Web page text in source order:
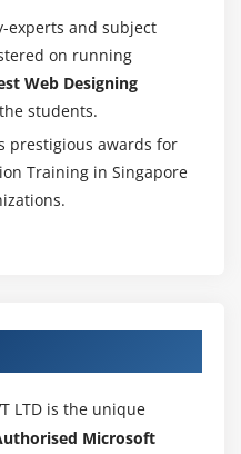
experts and subject
on running
Web Designing
students.
prestigious awards for
Training in Singapore
LTD is the unique
Microsoft